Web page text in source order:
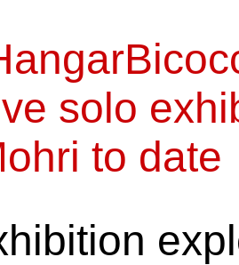
solo
to date